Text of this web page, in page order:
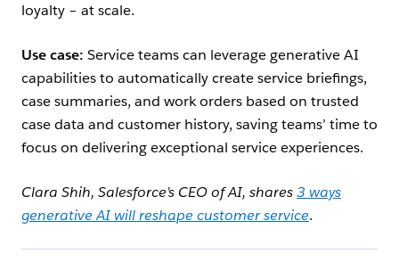
loyalty – at scale.
Use case: Service teams can leverage generative AI
capabilities to automatically create service briefings,
case summaries, and work orders based on trusted
case data and customer history, saving teams’ time to
focus on delivering exceptional service experiences.
Clara Shih, Salesforce’s CEO of AI, shares3 ways
generative AI will reshape customer service.